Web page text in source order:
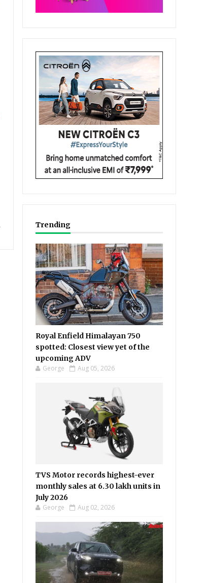
Trending
Royal Enfield Himalayan 750
spotted: Closest view yet of the
upcoming ADV
George Aug 05, 2026
TVS Motor records highest-ever
monthly sales at 6.30 lakh units in
July 2026
George Aug 02, 2026